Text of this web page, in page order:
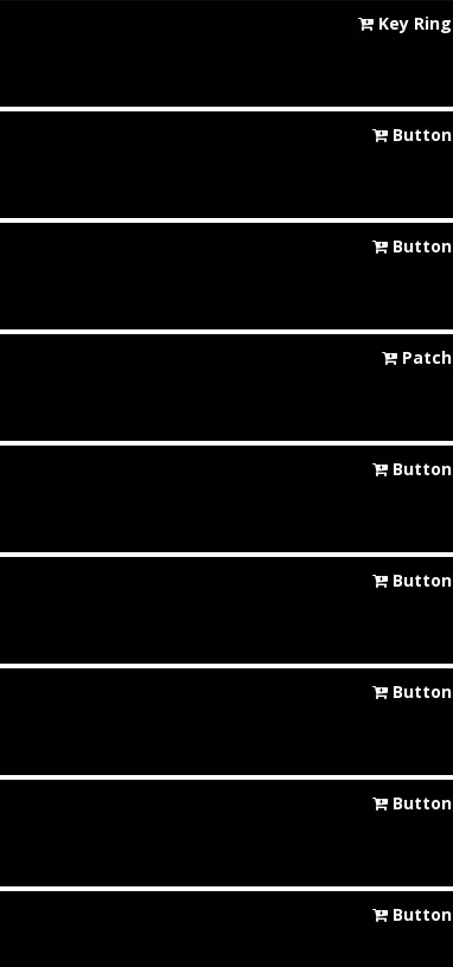
Key Ring
Button
Button
Patch
Button
Button
Button
Button
Button